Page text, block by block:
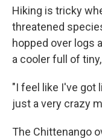
Hiking is tricky
threatened
hopped over logs
a cooler full of
"I feel like I've got
just a very crazy
The Chittenango